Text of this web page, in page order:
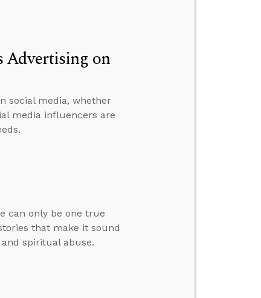
Advertising on
social media, whether
media influencers are
can only be one true
that make it sound
spiritual abuse.